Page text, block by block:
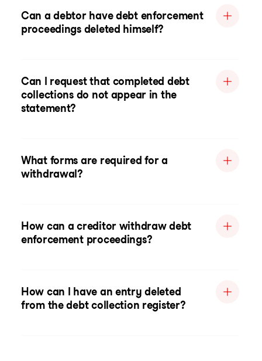
Can a debtor have debt enforcement
proceedings deleted himself?
Can I request that completed debt
collections do not appear in the
statement?
What forms are required for a
withdrawal?
How can a creditor withdraw debt
enforcement proceedings?
How can I have an entry deleted
from the debt collection register?